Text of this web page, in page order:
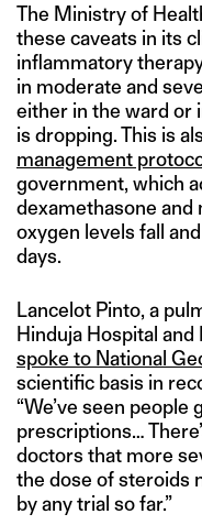
The Ministry of
these caveats in its
inflammatory
in moderate and
either in the ward or
is dropping. This is
management
government, which
dexamethasone
oxygen levels fall
days.
Lancelot Pinto, a
Hinduja Hospital
spoke to National
scientific basis in
“We’ve seen
prescriptions…
doctors that more
the dose of steroids
by any trial so far.”